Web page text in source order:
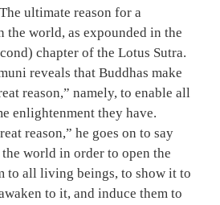
ultimate reason for a
the world, as expounded in the
chapter of the Lotus Sutra.
reveals that Buddhas make
reason,” namely, to enable all
enlightenment they have.
reason,” he goes on to say
world in order to open the
to all living beings, to show it to
to it, and induce them to